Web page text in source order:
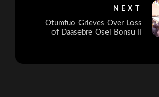
NEXT
Otumfuo Grieves Over Loss
of Daasebre Osei Bonsu II